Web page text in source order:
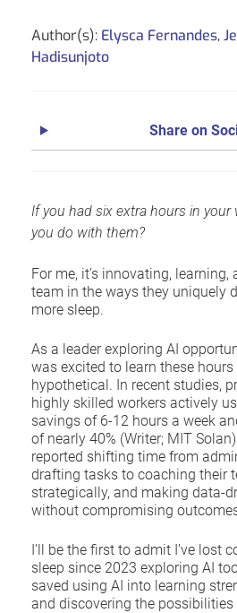
Author(s): Elysca Fernandes,
Hadisunjoto
Share on
If you had six extra hours in your
you do with them?
For me, it’s innovating,
team in the ways they uniquely
more sleep.
As a leader exploring AI
was excited to learn these
hypothetical. In recent studies,
highly skilled workers actively
savings of 6-12 hours a week
of nearly 40% (Writer; MIT
reported shifting time from
drafting tasks to coaching their
strategically, and making data-
without compromising
I’ll be the first to admit I’ve lost
sleep since 2023 exploring AI
saved using AI into learning
and discovering the possibilities